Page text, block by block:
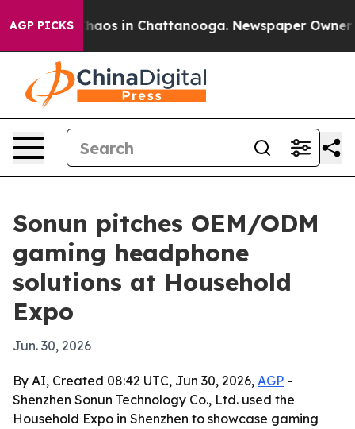
AGP PICKSChaos in Chattanooga. Newspaper Owner
Sonun pitches OEM/ODM
gaming headphone
solutions at Household
Expo
Jun. 30, 2026
By AI, Created 08:42 UTC, Jun 30, 2026, AGP -
Shenzhen Sonun Technology Co., Ltd. used the
Household Expo in Shenzhen to showcase gaming